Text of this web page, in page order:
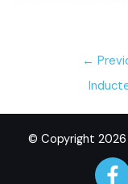
←
© Copyright 2026